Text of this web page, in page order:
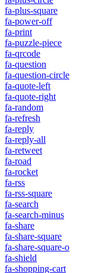
fa-plus-square
fa-power-off
fa-print
fa-puzzle-piece
fa-qrcode
fa-question
fa-question-circle
fa-quote-left
fa-quote-right
fa-random
fa-refresh
fa-reply
fa-reply-all
fa-retweet
fa-road
fa-rocket
fa-rss
fa-rss-square
fa-search
fa-search-minus
fa-share
fa-share-square
fa-share-square-o
fa-shield
fa-shopping-cart